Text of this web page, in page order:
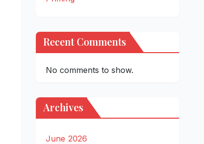
Recent Comments
No comments to show.
Archives
June 2026